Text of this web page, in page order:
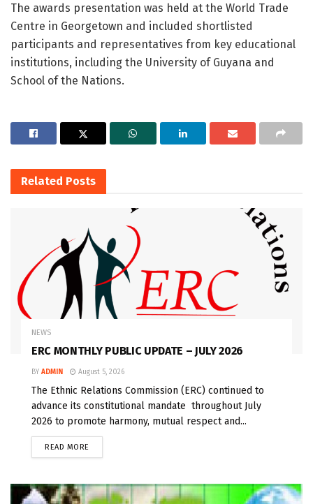
The awards presentation was held at the World Trade
Centre in Georgetown and included shortlisted
participants and representatives from key educational
institutions, including the University of Guyana and
School of the Nations.
Related Posts
NEWS
ERC MONTHLY PUBLIC UPDATE – JULY 2026
BY ADMIN August 5, 2026
The Ethnic Relations Commission (ERC) continued to
advance its constitutional mandate throughout July
2026 to promote harmony, mutual respect and...
READ MORE